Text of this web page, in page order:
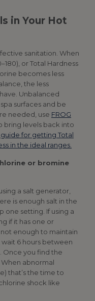
in Your Hot
sanitation. When
or Total Hardness
becomes less
the less
Unbalanced
surfaces and be
needed, use FROG
bring levels back into
for getting Total
in the ideal ranges.
or bromine
a salt generator,
is enough salt in the
one setting. If using a
if it has one or
enough to maintain
wait 6 hours between
Once you find the
abnormal
that’s the time to
shock like